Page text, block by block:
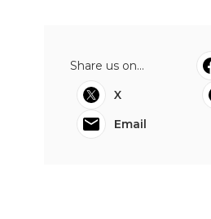
Share us on...
X
Email